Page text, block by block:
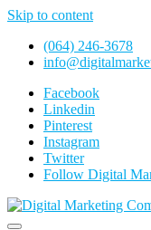
Skip to content
(064) 246-3678
Facebook
Linkedin
Pinterest
Instagram
Twitter
Follow Digital
Website Design Agency